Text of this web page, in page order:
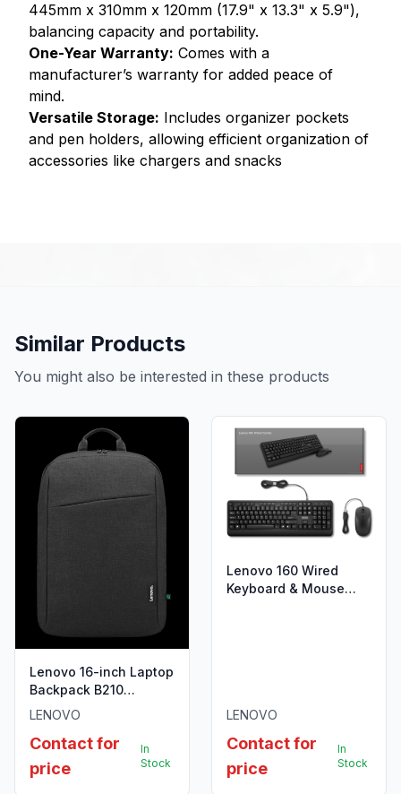
445mm x 310mm x 120mm (17.9" x 13.3" x 5.9"),
balancing capacity and portability.
One-Year Warranty: Comes with a
manufacturer’s warranty for added peace of
mind.
Versatile Storage: Includes organizer pockets
and pen holders, allowing efficient organization of
accessories like chargers and snacks
Similar Products
You might also be interested in these products
Lenovo 16-inch Laptop
Backpack B210
Black(ECO)
LENOVO
Contact for
price
In
Stock
Lenovo 160 Wired
Keyboard & Mouse
LENOVO
Contact for
price
In
Stock